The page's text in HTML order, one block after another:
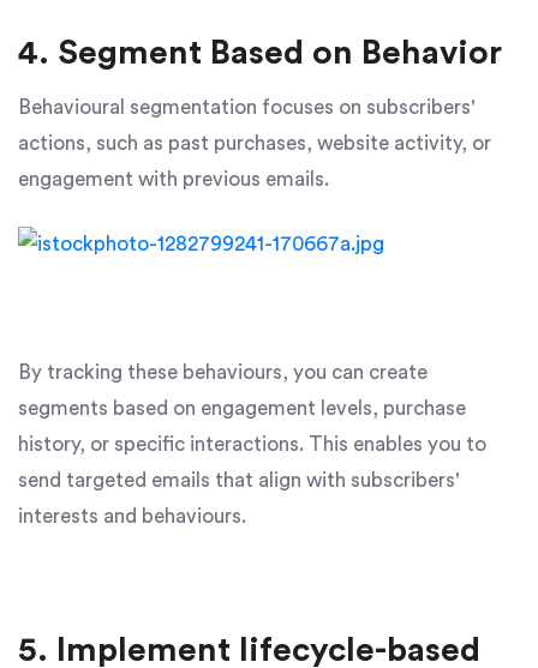
4. Segment Based on Behavior
Behavioural segmentation focuses on subscribers'
actions, such as past purchases, website activity, or
engagement with previous emails.
By tracking these behaviours, you can create
segments based on engagement levels, purchase
history, or specific interactions. This enables you to
send targeted emails that align with subscribers'
interests and behaviours.
5. Implement lifecycle-based